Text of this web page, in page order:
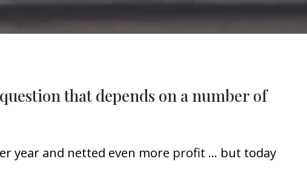
that depends on a number of
year and netted even more profit … but today